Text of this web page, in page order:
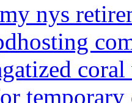
nys